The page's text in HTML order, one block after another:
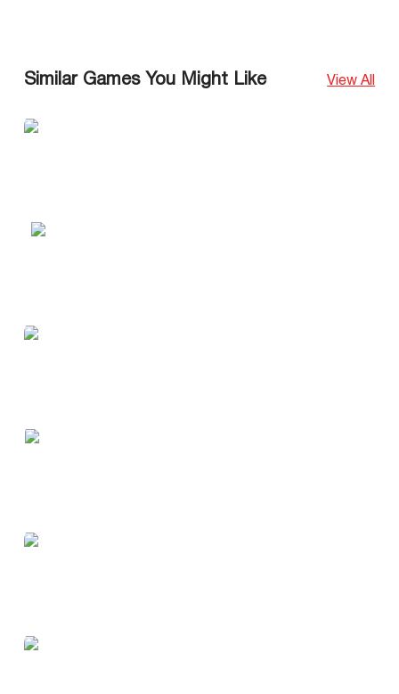
Similar Games You Might Like View All